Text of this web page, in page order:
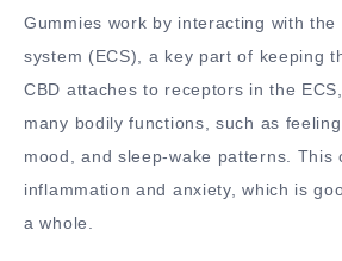
Gummies work by interacting with the
system (ECS), a key part of keeping
CBD attaches to receptors in the
many bodily functions, such as
mood, and sleep-wake patterns. This
inflammation and anxiety, which is
a whole.